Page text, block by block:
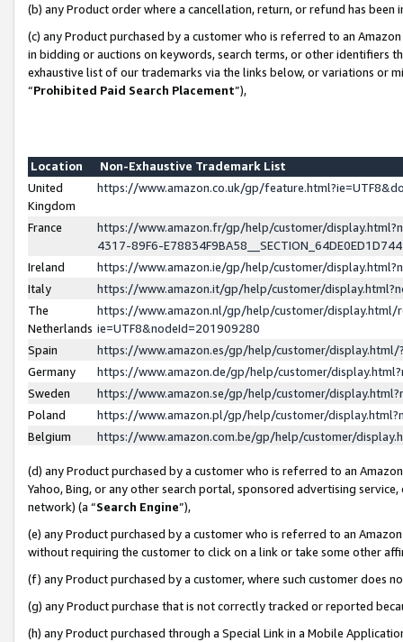
(b) any Product order where a cancellation, return, or refund has been
(c) any Product purchased by a customer who is referred to an
in bidding or auctions on keywords, search terms, or other identifiers
exhaustive list of our trademarks via the links below, or variations or
“Prohibited Paid Search Placement”),
Location
Non-Exhaustive Trademark List
United
Kingdom
https://www.amazon.co.uk/gp/
France
https://www.amazon.fr/gp/help/customer/
4317-89F6-
Ireland
https://www.amazon.ie/gp/help/customer/
Italy
https://www.amazon.it/gp/help/customer/
The
Netherlands
https://www.amazon.nl/gp/help/customer/display.html/
ie=UTF8&nodeId=201909280
Spain
https://www.amazon.es/gp/help/customer/
Germany
https://www.amazon.de/gp/help/customer/
Sweden
https://www.amazon.se/gp/help/customer/
Poland
https://www.amazon.pl/gp/help/customer/
Belgium
https://www.amazon.com.be/gp/help/customer/
(d) any Product purchased by a customer who is referred to an
Yahoo, Bing, or any other search portal, sponsored advertising
network) (a “Search Engine”),
(e) any Product purchased by a customer who is referred to an
without requiring the customer to click on a link or take some other
(f) any Product purchased by a customer, where such customer does
(g) any Product purchase that is not correctly tracked or reported
(h) any Product purchased through a Special Link in a Mobile